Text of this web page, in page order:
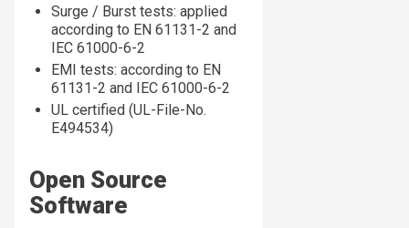
Surge / Burst tests: applied
according to EN 61131-2 and
IEC 61000-6-2
EMI tests: according to EN
61131-2 and IEC 61000-6-2
UL certified (UL-File-No.
E494534)
Open Source
Software